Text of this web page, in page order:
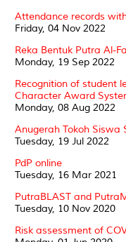
Attendance records
Friday, 04 Nov 2022
Reka Bentuk Putra Al-
Monday, 19 Sep 2022
Recognition of student
Character Award
Monday, 08 Aug 2022
Anugerah Tokoh Siswa
Tuesday, 19 Jul 2022
PdP online
Tuesday, 16 Mar 2021
PutraBLAST and
Tuesday, 10 Nov 2020
Risk assessment of